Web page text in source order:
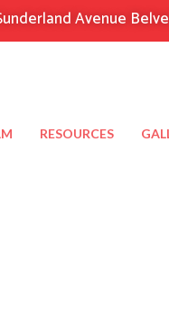
Avenue
RESOURCES